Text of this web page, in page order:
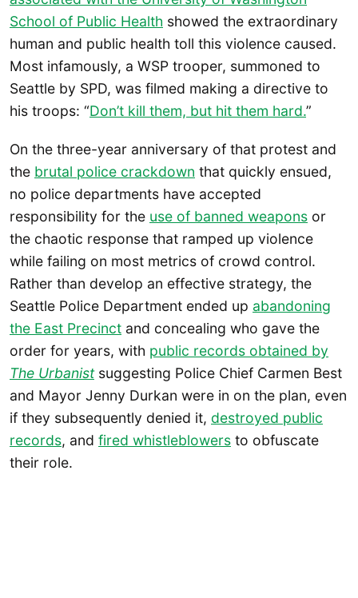
School of Public Health showed the extraordinary
human and public health toll this violence caused.
Most infamously, a WSP trooper, summoned to
Seattle by SPD, was filmed making a directive to
his troops: “Don’t kill them, but hit them hard.”
On the three-year anniversary of that protest and
the brutal police crackdown that quickly ensued,
no police departments have accepted
responsibility for the use of banned weapons or
the chaotic response that ramped up violence
while failing on most metrics of crowd control.
Rather than develop an effective strategy, the
Seattle Police Department ended up abandoning
the East Precinct and concealing who gave the
order for years, with public records obtained by
The Urbanistsuggesting Police Chief Carmen Best
and Mayor Jenny Durkan were in on the plan, even
if they subsequently denied it, destroyed public
records, and fired whistleblowers to obfuscate
their role.